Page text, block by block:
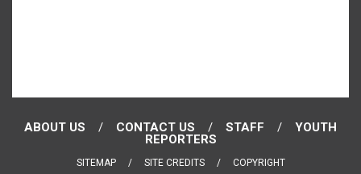
ABOUT US CONTACT US STAFF
YOUTH
REPORTERS
SITEMAP SITE CREDITS COPYRIGHT